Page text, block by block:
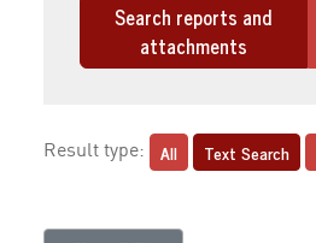
Search reports and
attachments
Result type: All Text Search